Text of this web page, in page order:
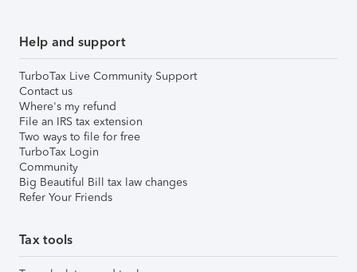
Help and support
TurboTax Live Community Support
Contact us
Where's my refund
File an IRS tax extension
Two ways to file for free
TurboTax Login
Community
Big Beautiful Bill tax law changes
Refer Your Friends
Tax tools